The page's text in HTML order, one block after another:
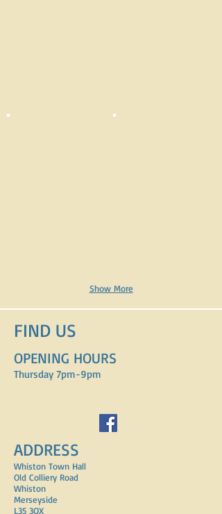
Show More
FIND​ US
OPENING HOURS
Thursday 7pm-9pm
ADDRESS
Whiston Town Hall
Old Colliery Road
Whiston
Merseyside
L35 3QX